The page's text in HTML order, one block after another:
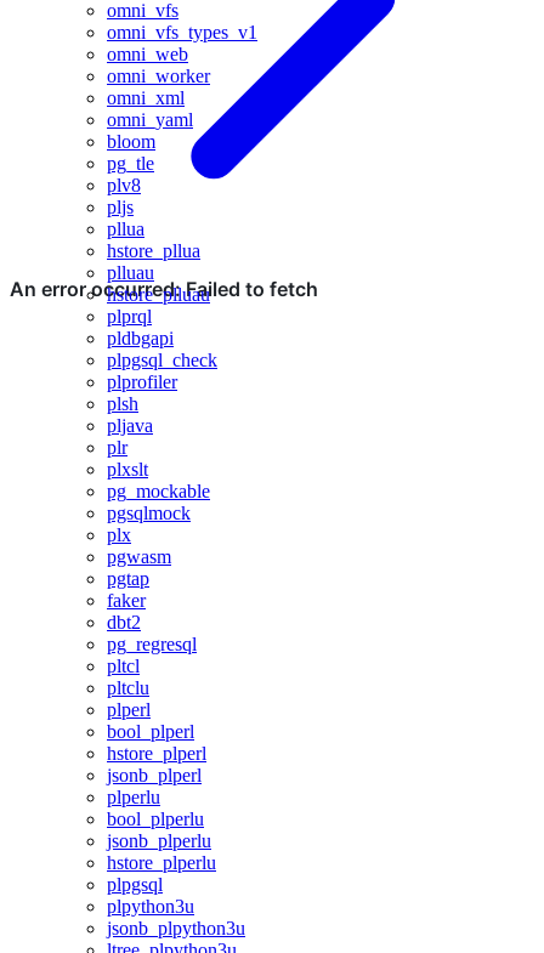
omni_vfs
omni_vfs_types_v1
omni_web
omni_worker
omni_xml
omni_yaml
bloom
pg_tle
plv8
pljs
pllua
hstore_pllua
plluau
hstore_plluau
plprql
pldbgapi
plpgsql_check
plprofiler
plsh
pljava
plr
plxslt
pg_mockable
pgsqlmock
plx
pgwasm
pgtap
faker
dbt2
pg_regresql
pltcl
pltclu
plperl
bool_plperl
hstore_plperl
jsonb_plperl
plperlu
bool_plperlu
jsonb_plperlu
hstore_plperlu
plpgsql
plpython3u
jsonb_plpython3u